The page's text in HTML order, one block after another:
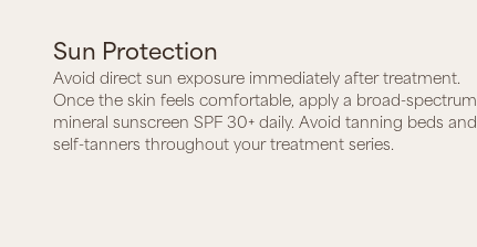
Sun Protection
Avoid direct sun exposure immediately after treatment.
Once the skin feels comfortable, apply a broad-spectrum
mineral sunscreen SPF 30+ daily. Avoid tanning beds and
self-tanners throughout your treatment series.